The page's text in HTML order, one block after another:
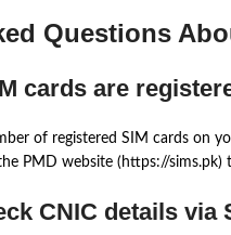
Questions
cards are
of registered SIM cards on
PMD website (https://sims.pk)
CNIC details via